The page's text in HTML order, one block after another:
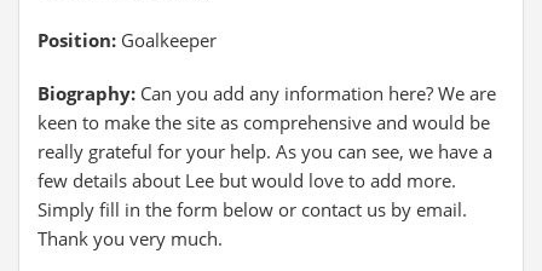
Position: Goalkeeper
Biography: Can you add any information here? We are
keen to make the site as comprehensive and would be
really grateful for your help. As you can see, we have a
few details about Lee but would love to add more.
Simply fill in the form below or contact us by email.
Thank you very much.